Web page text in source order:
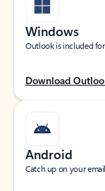
Windows
Outlook is included
Download
Android
Catch up on your